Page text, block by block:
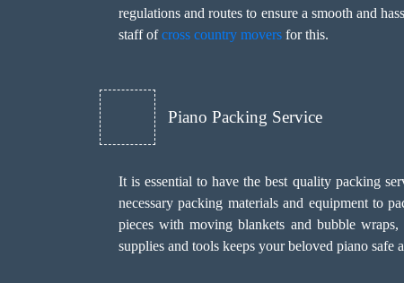
regulations and routes to ensure a smooth and
staff ofcross country movers for this.
Piano Packing Service
It is essential to have the best quality packing
necessary packing materials and equipment to
pieces with moving blankets and bubble
supplies and tools keeps your beloved piano